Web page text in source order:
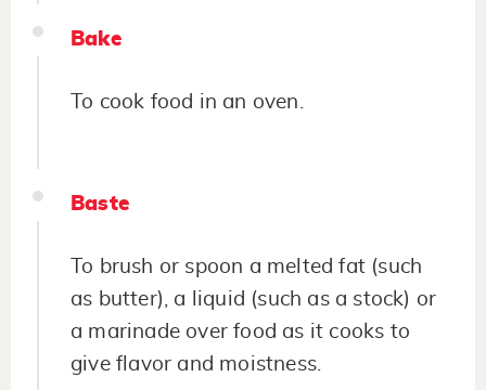
Bake
To cook food in an oven.
Baste
To brush or spoon a melted fat (such
as butter), a liquid (such as a stock) or
a marinade over food as it cooks to
give flavor and moistness.